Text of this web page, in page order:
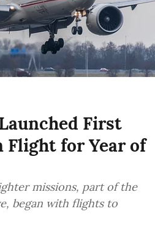
First
for Year of
missions, part of the
began with flights to